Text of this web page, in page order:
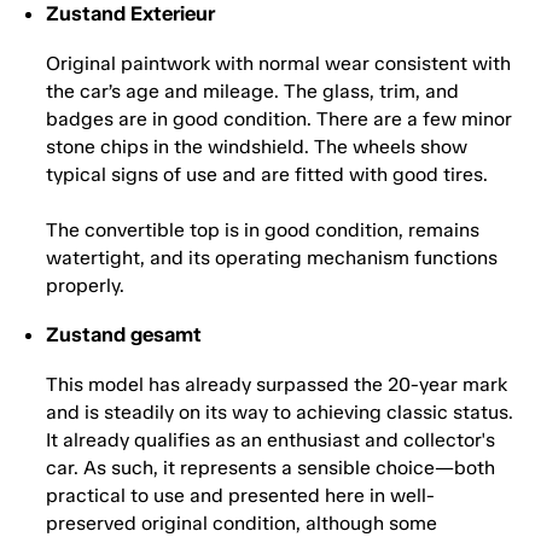
Zustand Exterieur
Original paintwork with normal wear consistent with
the car’s age and mileage. The glass, trim, and
badges are in good condition. There are a few minor
stone chips in the windshield. The wheels show
typical signs of use and are fitted with good tires.
The convertible top is in good condition, remains
watertight, and its operating mechanism functions
properly.
Zustand gesamt
This model has already surpassed the 20-year mark
and is steadily on its way to achieving classic status.
It already qualifies as an enthusiast and collector's
car. As such, it represents a sensible choice—both
practical to use and presented here in well-
preserved original condition, although some